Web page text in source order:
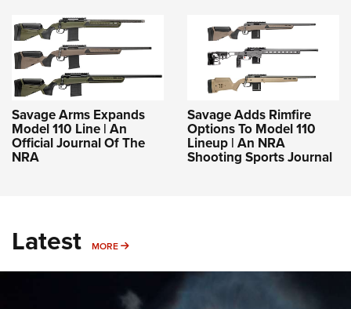
Savage Arms Expands
Model 110 Line | An
Official Journal Of The
NRA
Savage Adds Rimfire
Options To Model 110
Lineup | An NRA
Shooting Sports Journal
Latest MORE MORE